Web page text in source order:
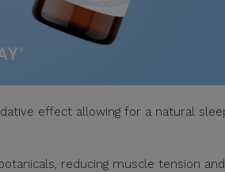
effect allowing for a natural
reducing muscle tension and